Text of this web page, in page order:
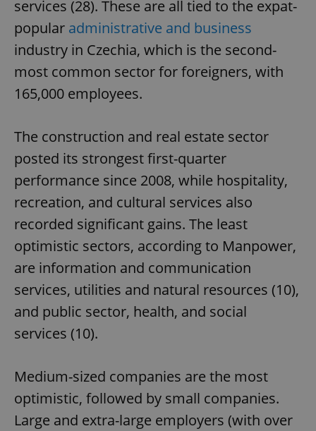
services (28). These are all tied to the expat-
popular administrative and business
industry in Czechia, which is the second-
most common sector for foreigners, with
165,000 employees.
The construction and real estate sector
posted its strongest first-quarter
performance since 2008, while hospitality,
recreation, and cultural services also
recorded significant gains. The least
optimistic sectors, according to Manpower,
are information and communication
services, utilities and natural resources (10),
and public sector, health, and social
services (10).
Medium-sized companies are the most
optimistic, followed by small companies.
Large and extra-large employers (with over